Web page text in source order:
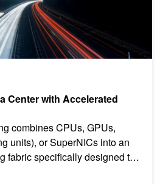
Center with Accelerated
combines CPUs, GPUs,
units), or SuperNICs into an
fabric specifically designed to